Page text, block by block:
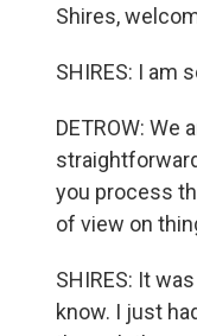
Shires,
SHIRES: I am
DETROW:
you process
of view on
SHIRES: It
know. I just